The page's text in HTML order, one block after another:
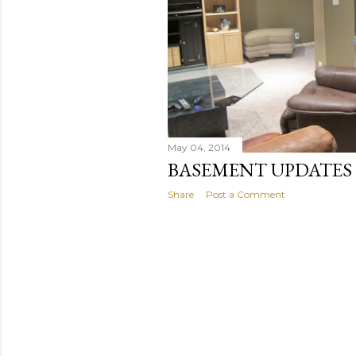
May 04, 2014
BASEMENT UPDATES
Share Post a Comment